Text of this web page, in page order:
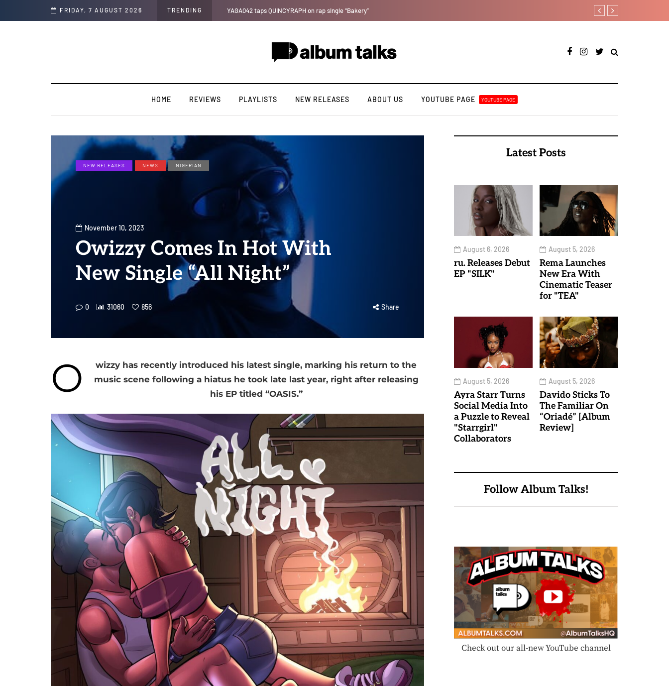
FRIDAY, 7 AUGUST 2026 TRENDING Leczy taps Olatop on inspiring record “Brace for TakeOff” DJ Big N taps Ayra Starr
HOME REVIEWS PLAYLISTS NEW RELEASES ABOUT US YOUTUBE PAGE YOUTUBE PAGE
NEW RELEASES NEWS NIGERIAN
November 10, 2023
Owizzy Comes In Hot With
New Single “All Night”
0 31060 856 Share
O
wizzy has recently introduced his latest single, marking his return to the
music scene following a hiatus he took late last year, right after releasing
his EP titled “OASIS.”
Latest Posts
August 6, 2026
ru. Releases Debut
EP "SILK"
August 5, 2026
Rema Launches
New Era With
Cinematic Teaser
for "TEA"
August 5, 2026
Ayra Starr Turns
Social Media Into
a Puzzle to Reveal
"Starrgirl"
Collaborators
August 5, 2026
Davido Sticks To
The Familiar On
“Oriadé” [Album
Review]
Follow Album Talks!
Check out our all-new YouTube channel